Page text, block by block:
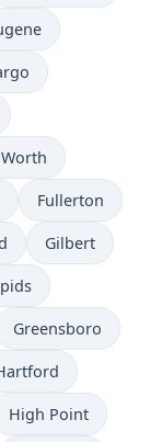
Fullerton
Gilbert
Greensboro
High Point